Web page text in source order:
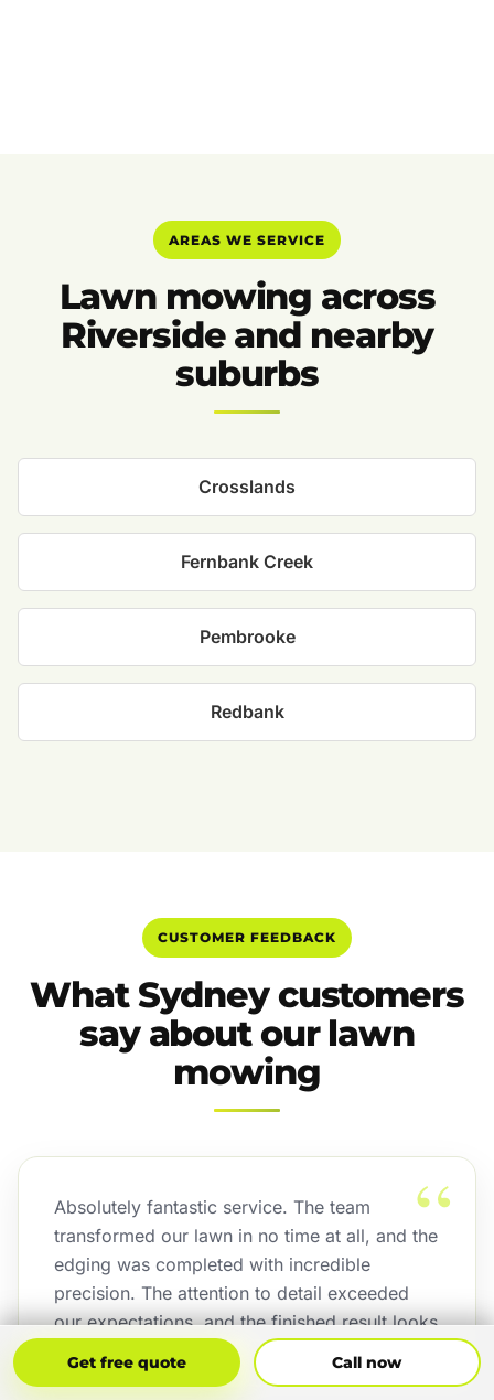
AREAS WE SERVICE
Lawn mowing across
Riverside and nearby
suburbs
Crosslands
Fernbank Creek
Pembrooke
Redbank
CUSTOMER FEEDBACK
What Sydney customers
say about our lawn
mowing
“
Absolutely fantastic service. The team
transformed our lawn in no time at all, and the
edging was completed with incredible
precision. The attention to detail exceeded
our expectations, and the finished result looks
Get free quote Call now
Get Free Quote Call Now